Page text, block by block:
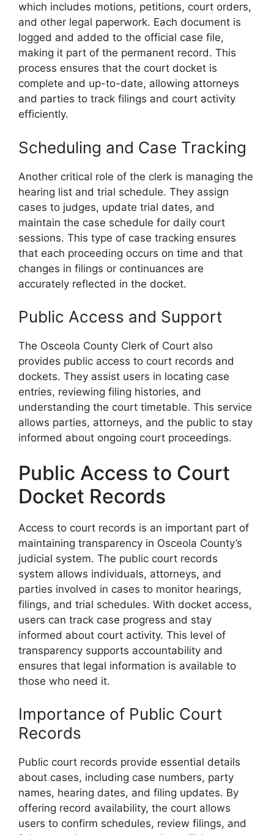
which includes motions, petitions, court orders,
and other legal paperwork. Each document is
logged and added to the official case file,
making it part of the permanent record. This
process ensures that the court docket is
complete and up-to-date, allowing attorneys
and parties to track filings and court activity
efficiently.
Scheduling and Case Tracking
Another critical role of the clerk is managing the
hearing list and trial schedule. They assign
cases to judges, update trial dates, and
maintain the case schedule for daily court
sessions. This type of case tracking ensures
that each proceeding occurs on time and that
changes in filings or continuances are
accurately reflected in the docket.
Public Access and Support
The Osceola County Clerk of Court also
provides public access to court records and
dockets. They assist users in locating case
entries, reviewing filing histories, and
understanding the court timetable. This service
allows parties, attorneys, and the public to stay
informed about ongoing court proceedings.
Public Access to Court
Docket Records
Access to court records is an important part of
maintaining transparency in Osceola County’s
judicial system. The public court records
system allows individuals, attorneys, and
parties involved in cases to monitor hearings,
filings, and trial schedules. With docket access,
users can track case progress and stay
informed about court activity. This level of
transparency supports accountability and
ensures that legal information is available to
those who need it.
Importance of Public Court
Records
Public court records provide essential details
about cases, including case numbers, party
names, hearing dates, and filing updates. By
offering record availability, the court allows
users to confirm schedules, review filings, and